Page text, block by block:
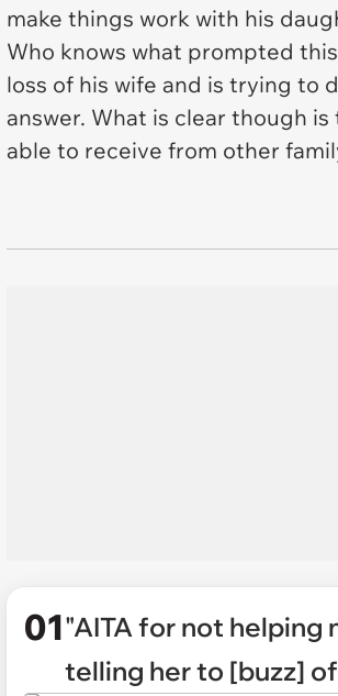
make things work with his
Who knows what prompted
loss of his wife and is trying to
answer. What is clear though
able to receive from other
01"AITA for not helping
telling her to [buzz]